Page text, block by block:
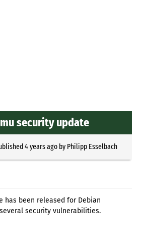
security update
4 years agoby Philipp Esselbach
has been released for Debian
security vulnerabilities.